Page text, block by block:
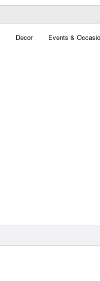
Decor Events &